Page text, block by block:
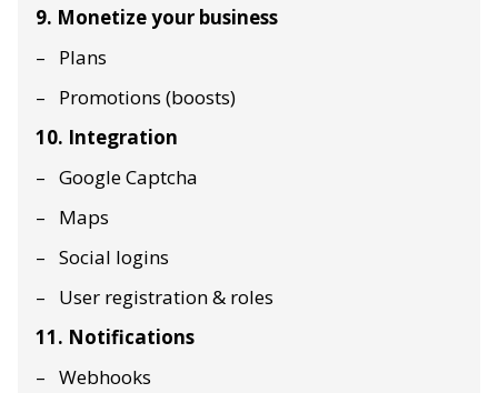
9. Monetize your business
Plans
Promotions (boosts)
10. Integration
Google Captcha
Maps
Social logins
User registration & roles
11. Notifications
Webhooks